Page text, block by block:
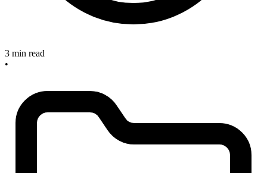
3 min read
•